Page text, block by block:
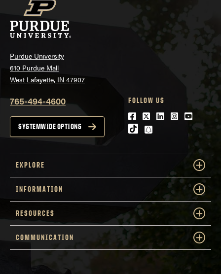
Purdue University
610 Purdue Mall
West Lafayette, IN 47907
765-494-4600
SYSTEMWIDE OPTIONS
FOLLOW US
Facebook
TwitterLinkedIn
Instagram
Youtube
tiktoksnapchat
EXPLORE
INFORMATION
RESOURCES
COMMUNICATION